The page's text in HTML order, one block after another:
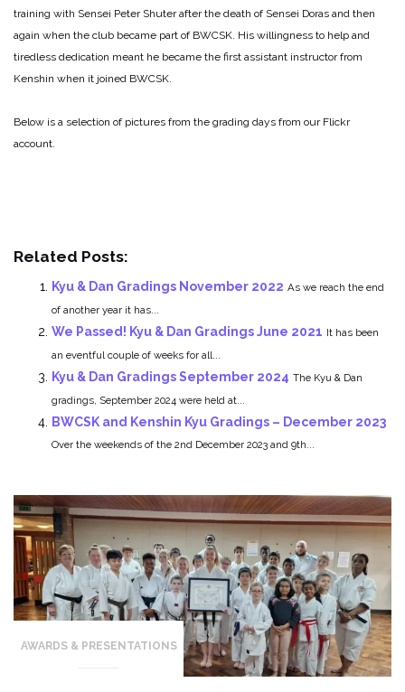
training with Sensei Peter Shuter after the death of Sensei Doras and then
again when the club became part of BWCSK. His willingness to help and
tiredless dedication meant he became the first assistant instructor from
Kenshin when it joined BWCSK.
Below is a selection of pictures from the grading days from our Flickr
account.
Related Posts:
Kyu & Dan Gradings November 2022 As we reach the end
of another year it has...
We Passed! Kyu & Dan Gradings June 2021 It has been
an eventful couple of weeks for all...
Kyu & Dan Gradings September 2024 The Kyu & Dan
gradings, September 2024 were held at...
BWCSK and Kenshin Kyu Gradings – December 2023
Over the weekends of the 2nd December 2023 and 9th...
AWARDS & PRESENTATIONS